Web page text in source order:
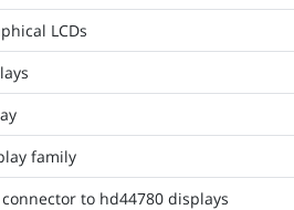
LCDs
family
to hd44780 displays